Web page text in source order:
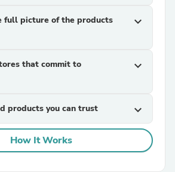
full picture of the products
expand_more
that commit to
expand_more
products you can trust expand_more
How It Works